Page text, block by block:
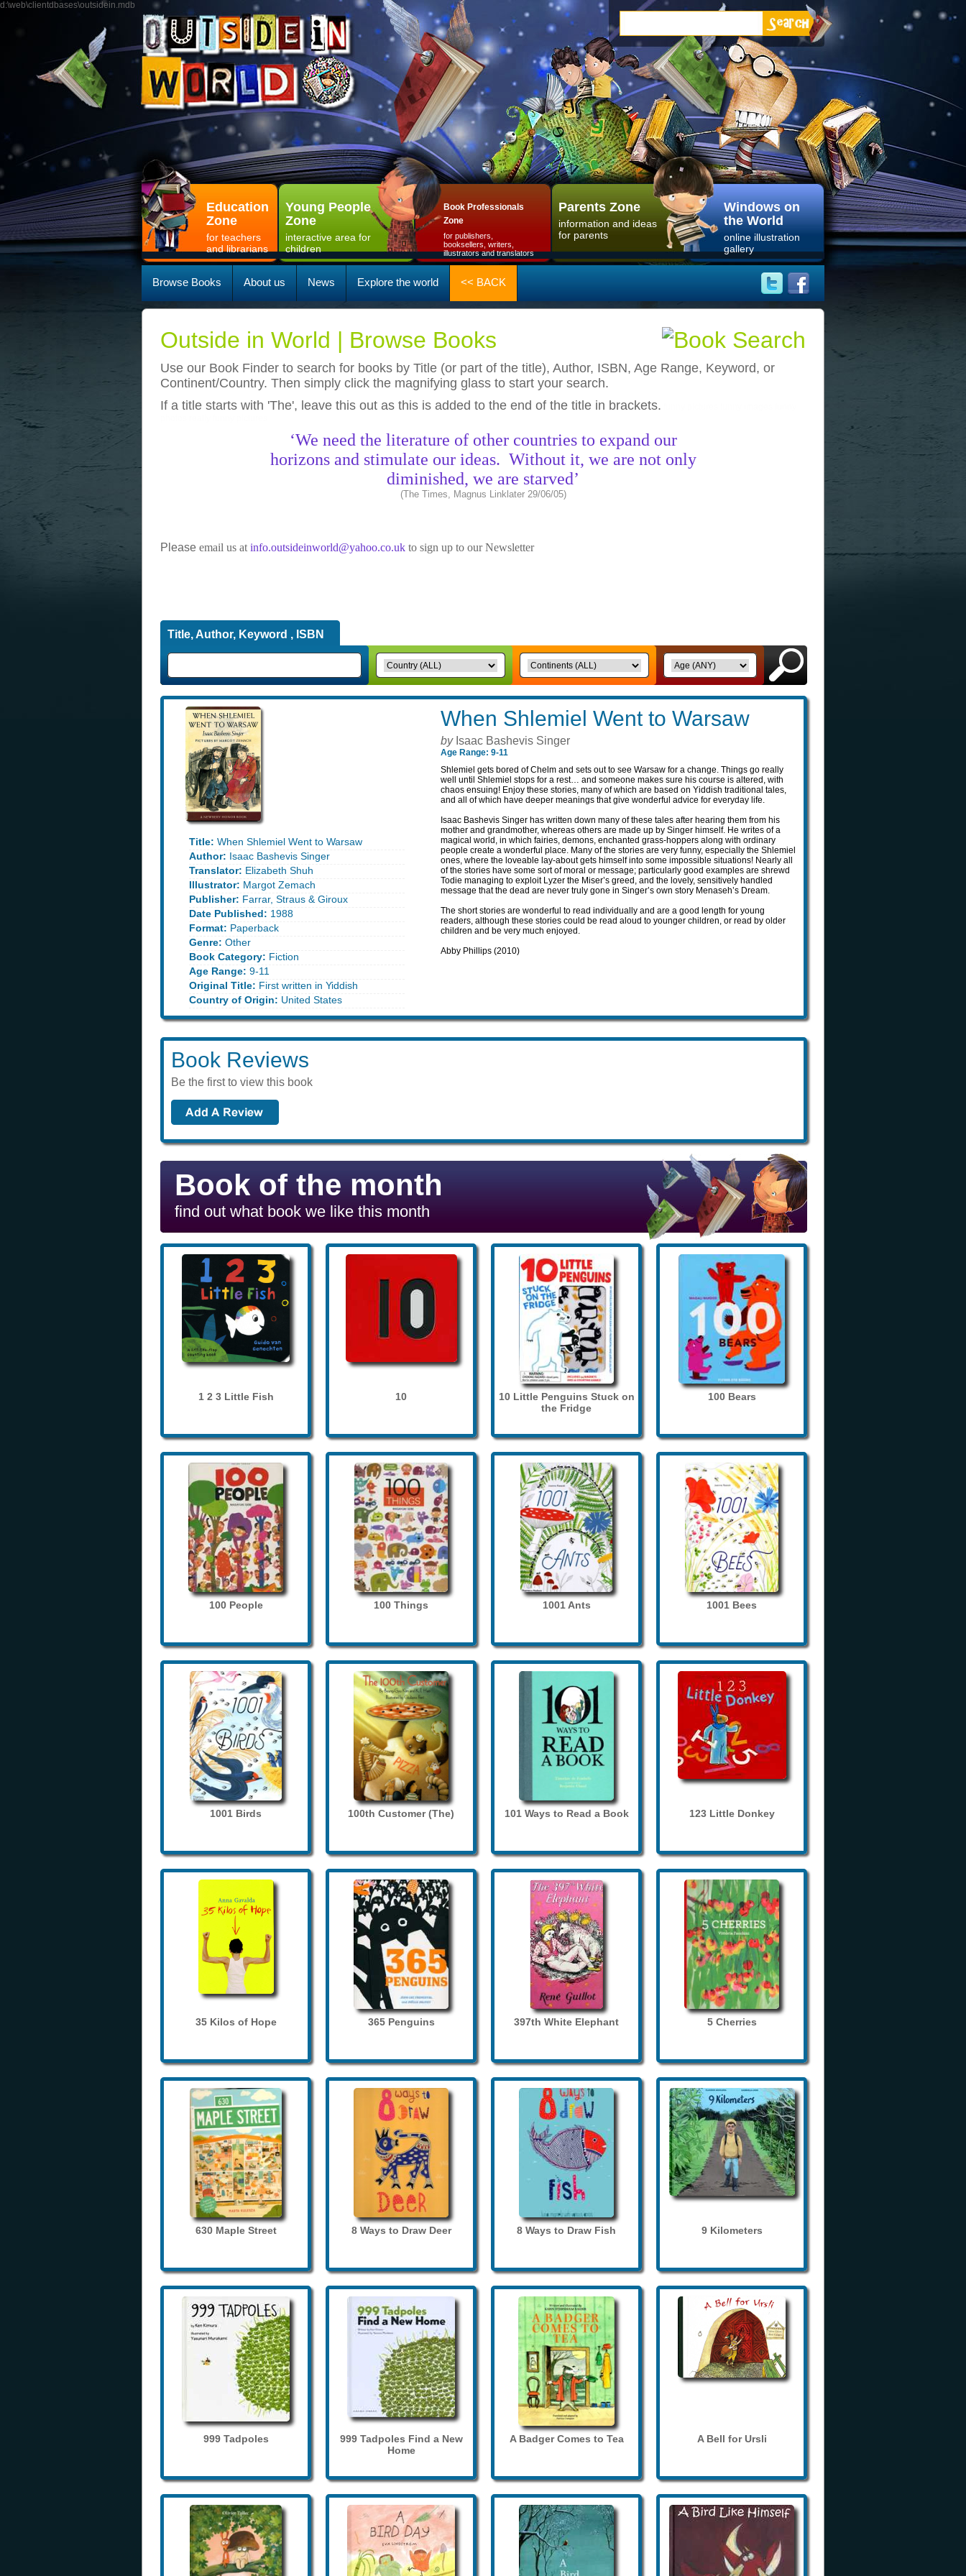
d:\web\clientdbases\outsidein.mdb
Education
Zone
for teachers
and librarians
Young People
Zone
interactive area for
children
Book Professionals
Zone
for publishers,
booksellers, writers,
illustrators and translators
Parents Zone
information and ideas
for parents
Windows on
the World
online illustration
gallery
Browse Books About us News Explore the world << BACK
Outside in World | Browse Books
Use our Book Finder to search for books by Title (or part of the title), Author, ISBN, Age Range, Keyword, or
Continent/Country. Then simply click the magnifying glass to start your search.
If a title starts with 'The', leave this out as this is added to the end of the title in brackets.
‘We need the literature of other countries to expand our
horizons and stimulate our ideas. Without it, we are not only
diminished, we are starved’
(The Times, Magnus Linklater 29/06/05)
Please email us at info.outsideinworld@yahoo.co.uk to sign up to our Newsletter
Title, Author, Keyword , ISBN
Title: When Shlemiel Went to Warsaw
Author: Isaac Bashevis Singer
Translator: Elizabeth Shuh
Illustrator: Margot Zemach
Publisher: Farrar, Straus & Giroux
Date Published: 1988
Format: Paperback
Genre: Other
Book Category: Fiction
Age Range: 9-11
Original Title: First written in Yiddish
Country of Origin: United States
When Shlemiel Went to Warsaw
byIsaac Bashevis Singer
Age Range: 9-11
Shlemiel gets bored of Chelm and sets out to see Warsaw for a change. Things go really
well until Shlemiel stops for a rest… and someone makes sure his course is altered, with
chaos ensuing! Enjoy these stories, many of which are based on Yiddish traditional tales,
and all of which have deeper meanings that give wonderful advice for everyday life.
Isaac Bashevis Singer has written down many of these tales after hearing them from his
mother and grandmother, whereas others are made up by Singer himself. He writes of a
magical world, in which fairies, demons, enchanted grass-hoppers along with ordinary
people create a wonderful place. Many of the stories are very funny, especially the Shlemiel
ones, where the loveable lay-about gets himself into some impossible situations! Nearly all
of the stories have some sort of moral or message; particularly good examples are shrewd
Todie managing to exploit Lyzer the Miser’s greed, and the lovely, sensitively handled
message that the dead are never truly gone in Singer’s own story Menaseh’s Dream.
The short stories are wonderful to read individually and are a good length for young
readers, although these stories could be read aloud to younger children, or read by older
children and be very much enjoyed.
Abby Phillips (2010)
Book Reviews
Be the first to view this book
Book of the month
find out what book we like this month
1 2 3 Little Fish 10
10 Little Penguins Stuck on
the Fridge
100 Bears
100 People 100 Things 1001 Ants 1001 Bees
1001 Birds 100th Customer (The) 101 Ways to Read a Book 123 Little Donkey
35 Kilos of Hope 365 Penguins 397th White Elephant 5 Cherries
630 Maple Street 8 Ways to Draw Deer 8 Ways to Draw Fish 9 Kilometers
999 Tadpoles
999 Tadpoles Find a New
Home
A Badger Comes to Tea A Bell for Ursli